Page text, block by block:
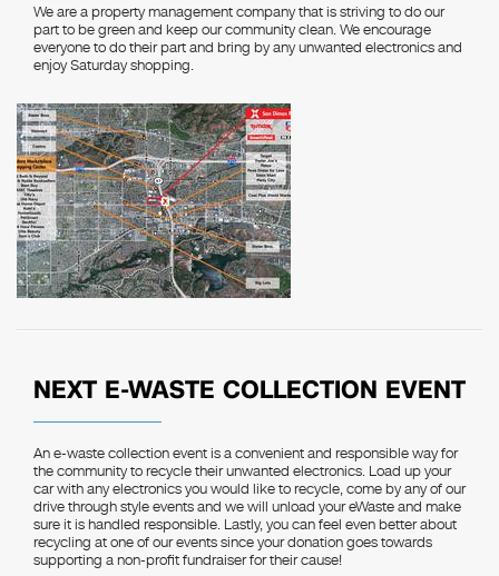
We are a property management company that is striving to do our
part to be green and keep our community clean. We encourage
everyone to do their part and bring by any unwanted electronics and
enjoy Saturday shopping.
NEXT E-WASTE COLLECTION EVENT
An e-waste collection event is a convenient and responsible way for
the community to recycle their unwanted electronics. Load up your
car with any electronics you would like to recycle, come by any of our
drive through style events and we will unload your eWaste and make
sure it is handled responsible. Lastly, you can feel even better about
recycling at one of our events since your donation goes towards
supporting a non-profit fundraiser for their cause!